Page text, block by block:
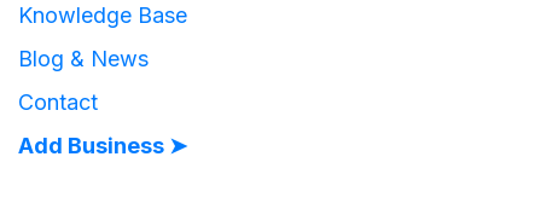
Knowledge Base
Blog & News
Contact
Add Business ➤